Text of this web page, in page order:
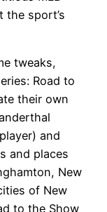
the sport’s
tweaks,
Road to
their own
and
and places
New
of New
to the Show